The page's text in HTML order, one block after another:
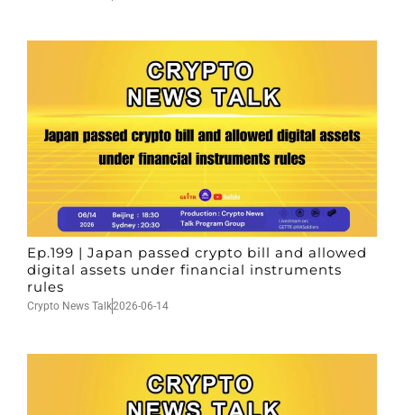
Ep.199 | Japan passed crypto bill and allowed
digital assets under financial instruments
rules
Crypto News Talk2026-06-14